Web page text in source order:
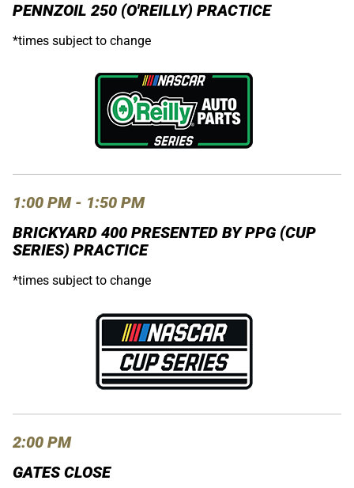
PENNZOIL 250 (O'REILLY) PRACTICE
*times subject to change
1:00 PM - 1:50 PM
BRICKYARD 400 PRESENTED BY PPG (CUP
SERIES) PRACTICE
*times subject to change
2:00 PM
GATES CLOSE